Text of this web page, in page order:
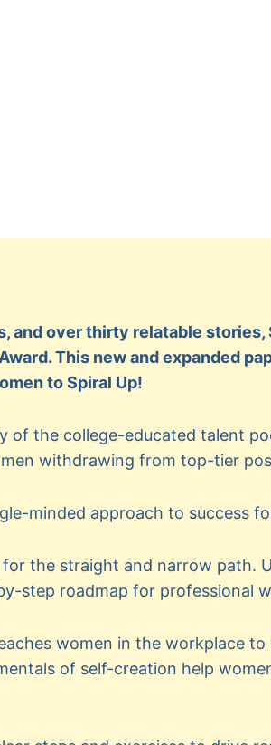
and over thirty relatable
This new and expanded
to Spiral Up!
of the college-educated talent
withdrawing from top-tier
minded approach to success
the straight and narrow path.
step roadmap for professional
women in the workplace
of self-creation help